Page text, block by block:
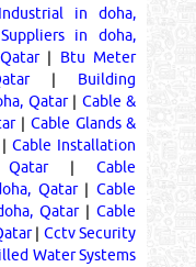
in doha,
in doha,
| Btu Meter
| Building
Qatar| Cable &
| Cable Glands &
Cable Installation
|Cable
Qatar|Cable
Qatar|Cable
| Cctv Security
Water Systems